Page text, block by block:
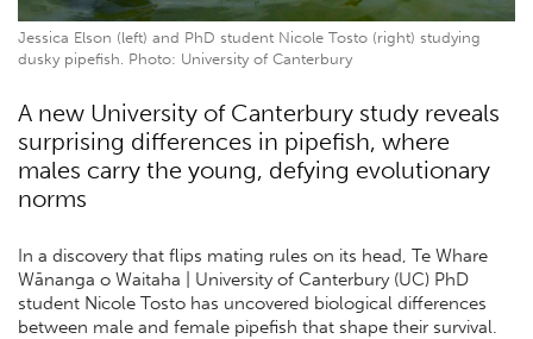
Jessica Elson (left) and PhD student Nicole Tosto (right) studying
dusky pipefish. Photo: University of Canterbury
A new University of Canterbury study reveals
surprising differences in pipefish, where
males carry the young, defying evolutionary
norms
In a discovery that flips mating rules on its head, Te Whare
Wānanga o Waitaha | University of Canterbury (UC) PhD
student Nicole Tosto has uncovered biological differences
between male and female pipefish that shape their survival.